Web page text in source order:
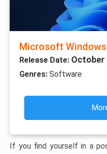
Microsoft Windows
Release Date: October
Genres: Software
If you find yourself in a